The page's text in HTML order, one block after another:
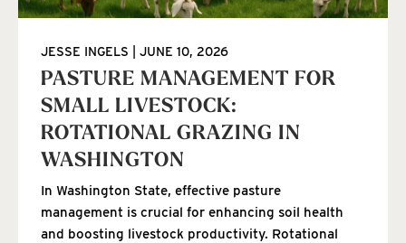
PASTURE MANAGEMENT FOR
SMALL LIVESTOCK:
ROTATIONAL GRAZING IN
WASHINGTON
JESSE INGELS JUNE 10, 2026
In Washington State, effective pasture
management is crucial for enhancing soil health
and boosting livestock productivity. Rotational